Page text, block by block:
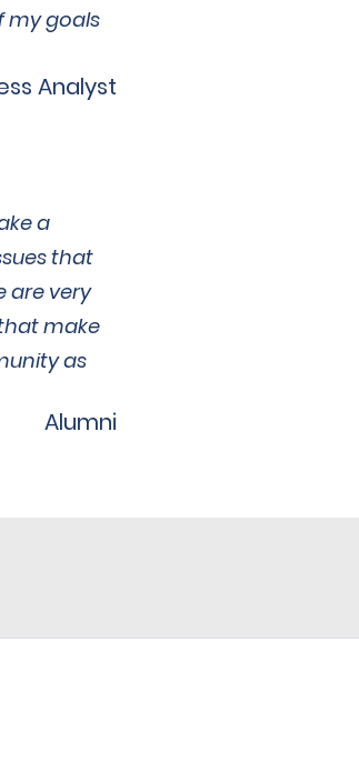
my goals
Analyst
a
that
are very
make
as
Alumni